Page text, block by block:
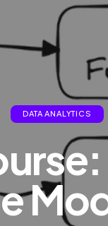
DATA ANALYTICS